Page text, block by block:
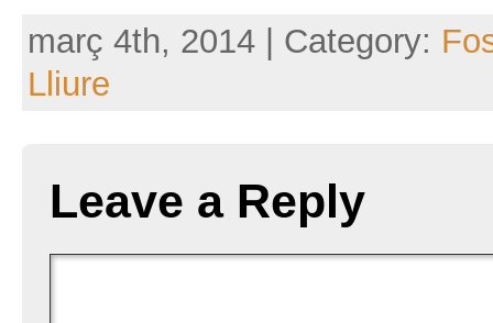
març 4th, 2014 | Category:
Lliure
Leave a Reply